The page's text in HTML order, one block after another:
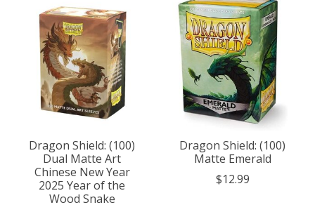
Dragon Shield: (100)
Dual Matte Art
Chinese New Year
2025 Year of the
Wood Snake
Dragon Shield: (100)
Matte Emerald
$12.99